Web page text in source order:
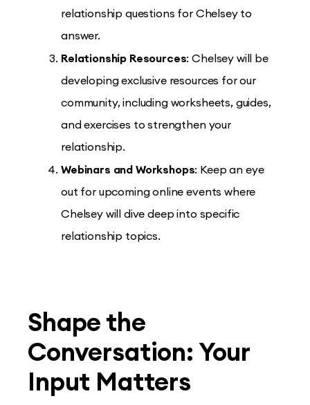
relationship questions for Chelsey to
answer.
Relationship Resources: Chelsey will be
developing exclusive resources for our
community, including worksheets, guides,
and exercises to strengthen your
relationship.
Webinars and Workshops: Keep an eye
out for upcoming online events where
Chelsey will dive deep into specific
relationship topics.
Shape the
Conversation: Your
Input Matters